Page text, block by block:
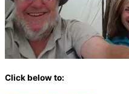
Click below to: